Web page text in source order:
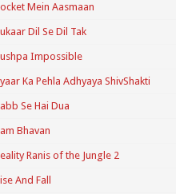
Mein Aasmaan
Dil Se Dil Tak
Impossible
Ka Pehla Adhyaya ShivShakti
Se Hai Dua
Bhavan
Ranis of the Jungle 2
And Fall